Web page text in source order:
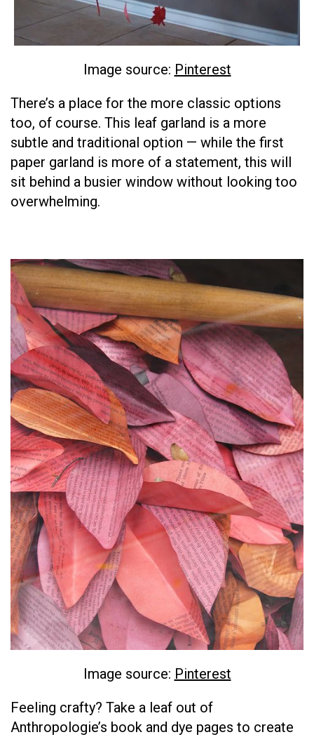
Image source: Pinterest
There’s a place for the more classic options
too, of course. This leaf garland is a more
subtle and traditional option — while the first
paper garland is more of a statement, this will
sit behind a busier window without looking too
overwhelming.
Image source: Pinterest
Feeling crafty? Take a leaf out of
Anthropologie’s book and dye pages to create